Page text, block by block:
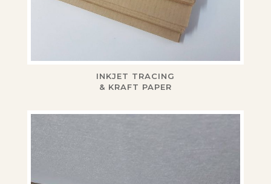
INKJET TRACING
& KRAFT PAPER